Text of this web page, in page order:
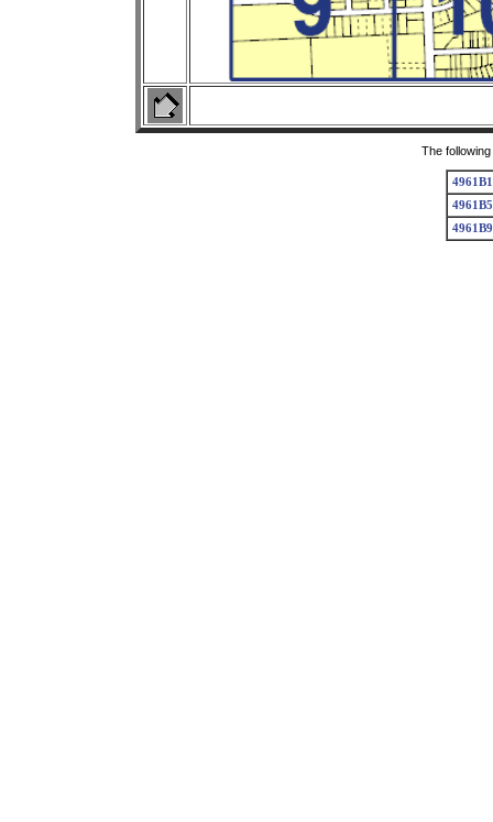
The
4961B1
4961B5
4961B9